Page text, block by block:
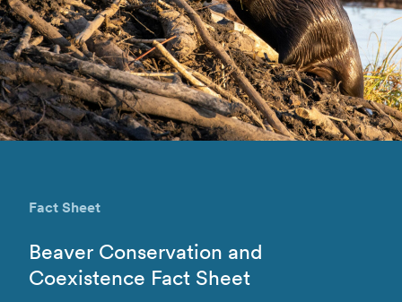
Fact Sheet
Beaver Conservation and
Coexistence Fact Sheet